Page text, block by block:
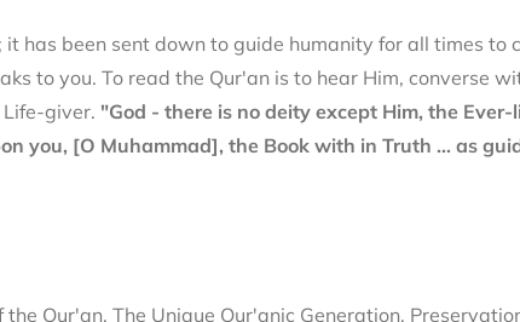
has been sent down to guide humanity for all times to
to you. To read the Qur'an is to hear Him, converse
giver. "God - there is no deity except Him, the
you, [O Muhammad], the Book with in Truth ... as
Qur'an, The Unique Qur'anic Generation,